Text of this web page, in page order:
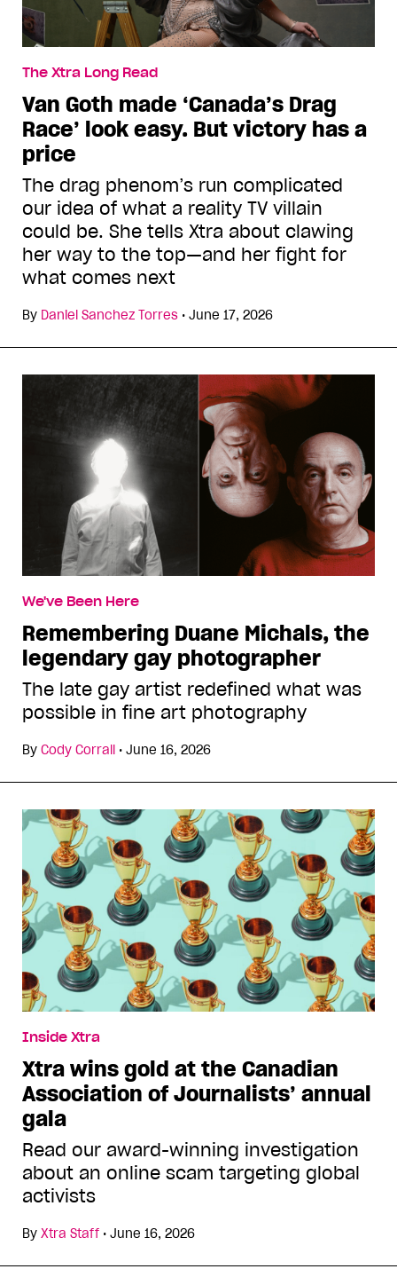
The Xtra Long Read
Van Goth made ‘Canada’s Drag
Race’ look easy. But victory has a
price
The drag phenom’s run complicated
our idea of what a reality TV villain
could be. She tells Xtra about clawing
her way to the top—and her fight for
what comes next
By Daniel Sanchez Torres • June 17, 2026
We've Been Here
Remembering Duane Michals, the
legendary gay photographer
The late gay artist redefined what was
possible in fine art photography
By Cody Corrall • June 16, 2026
Inside Xtra
Xtra wins gold at the Canadian
Association of Journalists’ annual
gala
Read our award-winning investigation
about an online scam targeting global
activists
By Xtra Staff • June 16, 2026